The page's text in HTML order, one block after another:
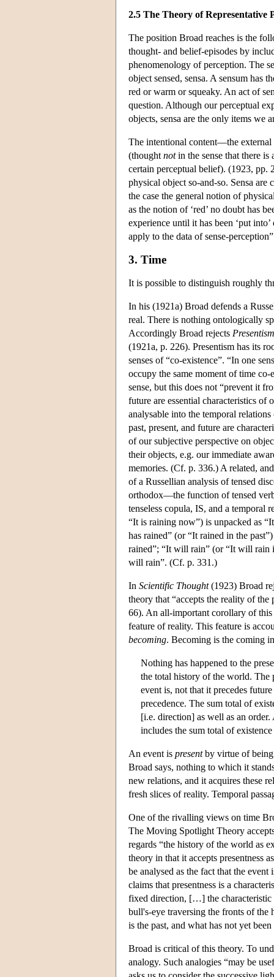
2.5 The Theory of Representative
The position Broad reaches is the
thought- and belief-episodes by
phenomenology of perception. The
object sensed, sensa. A sensum has
red or warm or squeaky. An act of
question. Although our perceptual
objects, sensa are the only items we
The intentional content—the
(thought notin the sense that there is
certain perceptual belief). (1923, pp.
physical object so-and-so. Sensa
the case the general notion of
as the notion of ‘red’ no doubt has
experience until it has been ‘put
apply to the data of sense-
3. Time
It is possible to distinguish roughly
In his (1921a) Broad defends a
real. There is nothing ontologically
Accordingly Broad rejects Presentism
(1921a, p. 226). Presentism has its
senses of “co-existence”. “In one
occupy the same moment of time
sense, but this does not “prevent it
future are essential characteristics of
analysable into the temporal
past, present, and future are
of our subjective perspective on
their objects, e.g. our immediate
memories. (Cf. p. 336.) A related,
of a Russellian analysis of tensed
orthodox—the function of tensed
tenseless copula, IS, and a temporal
“It is raining now”) is unpacked as
has rained” (or “It rained in the
rained”; “It will rain” (or “It will rain
will rain”. (Cf. p. 331.)
In Scientific Thought(1923) Broad
theory that “accepts the reality of
66). An all-important corollary of this
feature of reality. This feature is
becoming. Becoming is the coming
Nothing has happened to the
the total history of the world. The
event is, not that it precedes
precedence. The sum total of
[i.e. direction] as well as an
includes the sum total of existence
An event is presentby virtue of being
Broad says, nothing to which it
new relations, and it acquires these
fresh slices of reality. Temporal
One of the rivalling views on time
The Moving Spotlight Theory
regards “the history of the world as
theory in that it accepts presentness
be analysed as the fact that the
claims that presentness is a
fixed direction, […] the characteristic
bull's-eye traversing the fronts of the
is the past, and what has not yet
Broad is critical of this theory. To
analogy. Such analogies “may be